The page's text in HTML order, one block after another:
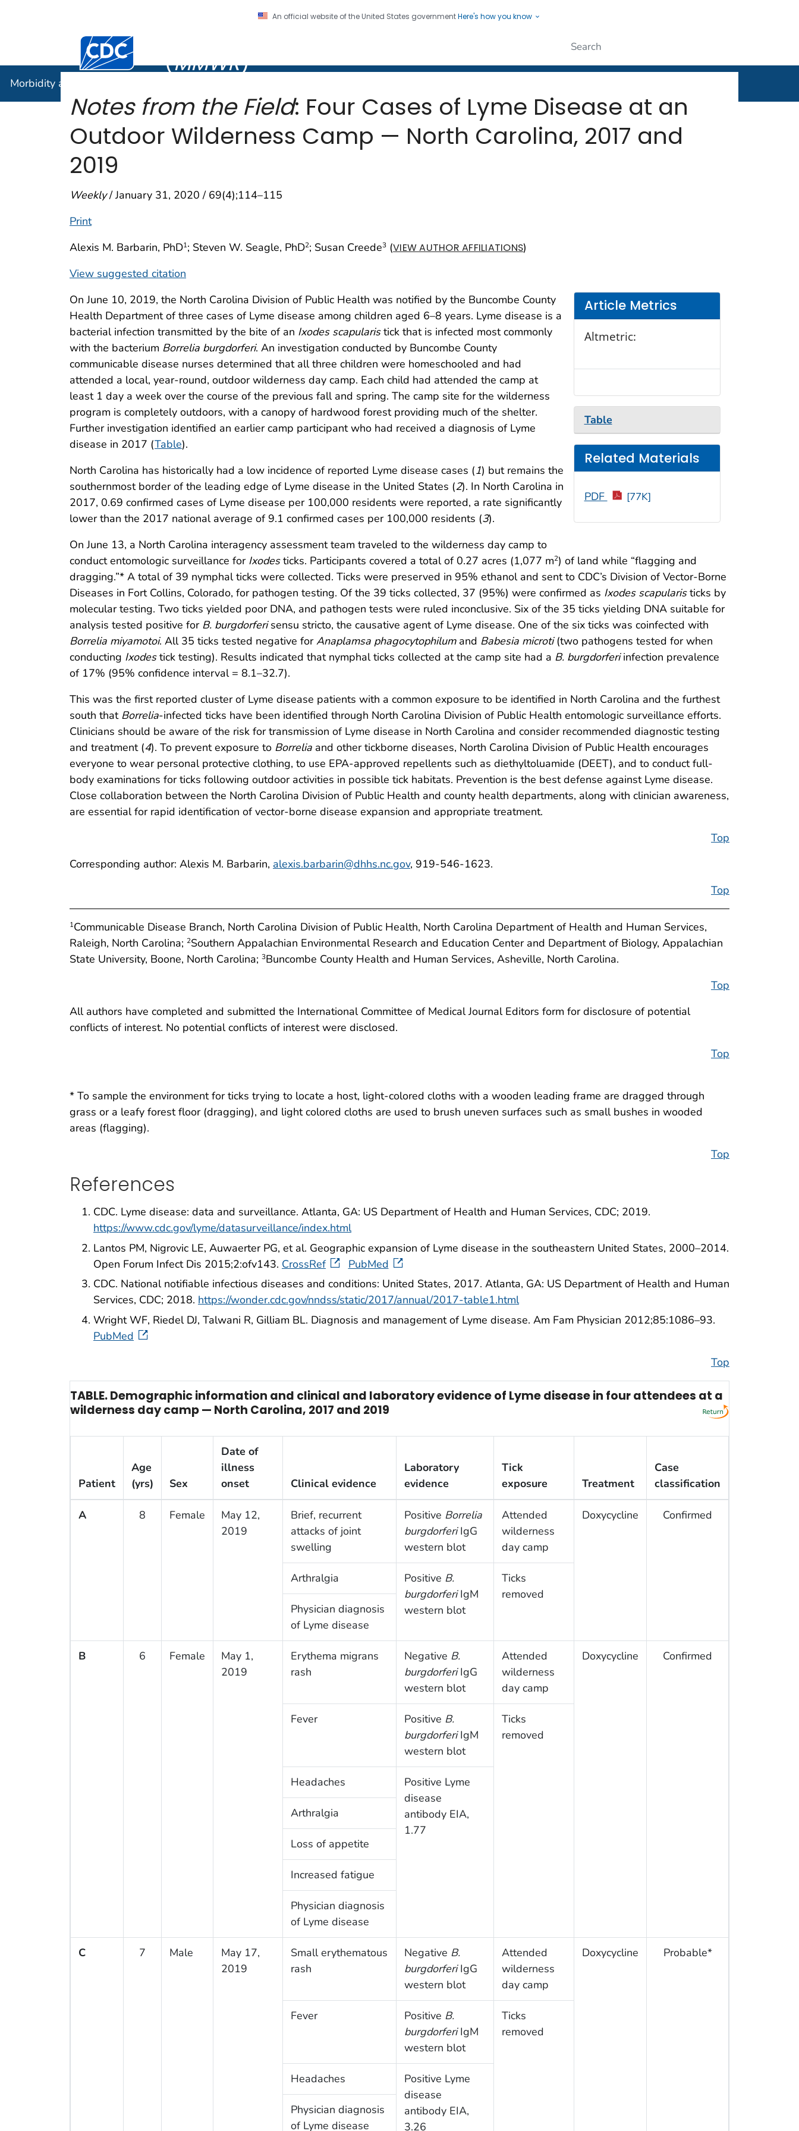
An official website of the United States governmentHere's how you know
Centers for Disease Control and Prevention. CDC twenty four seven. Saving Lives, Protecting People
(MMWR)
Morbidity and Mortality Weekly Report (
Notes from the Field: Four Cases of Lyme Disease at an
Outdoor Wilderness Camp — North Carolina, 2017 and
2019
Weekly/ January 31, 2020 / 69(4);114–115
Print
Alexis M. Barbarin, PhD1; Steven W. Seagle, PhD2; Susan Creede3 (VIEW AUTHOR AFFILIATIONS)
View suggested citation
Article Metrics
Altmetric:
Table
Related Materials
PDF [77K]
On June 10, 2019, the North Carolina Division of Public Health was notified by the Buncombe County
Health Department of three cases of Lyme disease among children aged 6–8 years. Lyme disease is a
bacterial infection transmitted by the bite of an Ixodes scapularistick that is infected most commonly
with the bacterium Borrelia burgdorferi. An investigation conducted by Buncombe County
communicable disease nurses determined that all three children were homeschooled and had
attended a local, year-round, outdoor wilderness day camp. Each child had attended the camp at
least 1 day a week over the course of the previous fall and spring. The camp site for the wilderness
program is completely outdoors, with a canopy of hardwood forest providing much of the shelter.
Further investigation identified an earlier camp participant who had received a diagnosis of Lyme
disease in 2017 (Table).
North Carolina has historically had a low incidence of reported Lyme disease cases (1) but remains the
southernmost border of the leading edge of Lyme disease in the United States (2). In North Carolina in
2017, 0.69 confirmed cases of Lyme disease per 100,000 residents were reported, a rate significantly
lower than the 2017 national average of 9.1 confirmed cases per 100,000 residents (3).
On June 13, a North Carolina interagency assessment team traveled to the wilderness day camp to
conduct entomologic surveillance for Ixodesticks. Participants covered a total of 0.27 acres (1,077 m2) of land while “flagging and
dragging.”* A total of 39 nymphal ticks were collected. Ticks were preserved in 95% ethanol and sent to CDC’s Division of Vector-Borne
Diseases in Fort Collins, Colorado, for pathogen testing. Of the 39 ticks collected, 37 (95%) were confirmed as Ixodes scapularisticks by
molecular testing. Two ticks yielded poor DNA, and pathogen tests were ruled inconclusive. Six of the 35 ticks yielding DNA suitable for
analysis tested positive for B. burgdorferisensu stricto, the causative agent of Lyme disease. One of the six ticks was coinfected with
Borrelia miyamotoi. All 35 ticks tested negative forAnaplamsa phagocytophilumand Babesia microti(two pathogens tested for when
conducting Ixodestick testing). Results indicated that nymphal ticks collected at the camp site had a B. burgdorferiinfection prevalence
of 17% (95% confidence interval = 8.1–32.7).
This was the first reported cluster of Lyme disease patients with a common exposure to be identified in North Carolina and the furthest
south that Borrelia-infected ticks have been identified through North Carolina Division of Public Health entomologic surveillance efforts.
Clinicians should be aware of the risk for transmission of Lyme disease in North Carolina and consider recommended diagnostic testing
and treatment (4). To prevent exposure to Borrelia and other tickborne diseases, North Carolina Division of Public Health encourages
everyone to wear personal protective clothing, to use EPA-approved repellents such as diethyltoluamide (DEET), and to conduct full-
body examinations for ticks following outdoor activities in possible tick habitats. Prevention is the best defense against Lyme disease.
Close collaboration between the North Carolina Division of Public Health and county health departments, along with clinician awareness,
are essential for rapid identification of vector-borne disease expansion and appropriate treatment.
Top
Corresponding author: Alexis M. Barbarin, alexis.barbarin@dhhs.nc.gov, 919-546-1623.
Top
1Communicable Disease Branch, North Carolina Division of Public Health, North Carolina Department of Health and Human Services,
Raleigh, North Carolina; 2Southern Appalachian Environmental Research and Education Center and Department of Biology, Appalachian
State University, Boone, North Carolina; 3Buncombe County Health and Human Services, Asheville, North Carolina.
Top
All authors have completed and submitted the International Committee of Medical Journal Editors form for disclosure of potential
conflicts of interest. No potential conflicts of interest were disclosed.
Top
* To sample the environment for ticks trying to locate a host, light-colored cloths with a wooden leading frame are dragged through
grass or a leafy forest floor (dragging), and light colored cloths are used to brush uneven surfaces such as small bushes in wooded
areas (flagging).
Top
References
CDC. Lyme disease: data and surveillance. Atlanta, GA: US Department of Health and Human Services, CDC; 2019.
https://www.cdc.gov/lyme/datasurveillance/index.html
Lantos PM, Nigrovic LE, Auwaerter PG, et al. Geographic expansion of Lyme disease in the southeastern United States, 2000–2014.
Open Forum Infect Dis 2015;2:ofv143. CrossRef
PubMed
CDC. National notifiable infectious diseases and conditions: United States, 2017. Atlanta, GA: US Department of Health and Human
Services, CDC; 2018. https://wonder.cdc.gov/nndss/static/2017/annual/2017-table1.html
Wright WF, Riedel DJ, Talwani R, Gilliam BL. Diagnosis and management of Lyme disease. Am Fam Physician 2012;85:1086–93.
PubMed
Top
TABLE. Demographic information and clinical and laboratory evidence of Lyme disease in four attendees at a
wilderness day camp — North Carolina, 2017 and 2019
Patient
Age
(yrs)
Sex
Date of
illness
onset
Clinical evidence
Laboratory
evidence
Tick
exposure
Treatment
Case
classification
A 8 Female
May 12,
2019
Brief, recurrent
attacks of joint
swelling
Positive Borrelia
burgdorferiIgG
western blot
Attended
wilderness
day camp
Doxycycline Confirmed
Arthralgia Positive B.
burgdorferiIgM
western blot
Ticks
removed
Physician diagnosis
of Lyme disease
B 6 Female
May 1,
2019
Erythema migrans
rash
Negative B.
burgdorferiIgG
western blot
Attended
wilderness
day camp
Doxycycline Confirmed
Fever Positive B.
burgdorferiIgM
western blot
Ticks
removed
Headaches
Positive Lyme
disease
antibody EIA,
1.77
Arthralgia
Loss of appetite
Increased fatigue
Physician diagnosis
of Lyme disease
C 7 Male
May 17,
2019
Small erythematous
rash
Negative B.
burgdorferiIgG
western blot
Attended
wilderness
day camp
Doxycycline Probable*
Fever Positive B.
burgdorferiIgM
western blot
Ticks
removed
Headaches
Positive Lyme
disease
antibody EIA,
3.26
Physician diagnosis
of Lyme disease